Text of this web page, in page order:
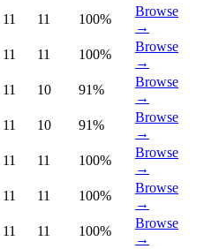
11 11 100%
Browse
→
11 11 100%
Browse
→
11 10 91%
Browse
→
11 10 91%
Browse
→
11 11 100%
Browse
→
11 11 100%
Browse
→
11 11 100%
Browse
→